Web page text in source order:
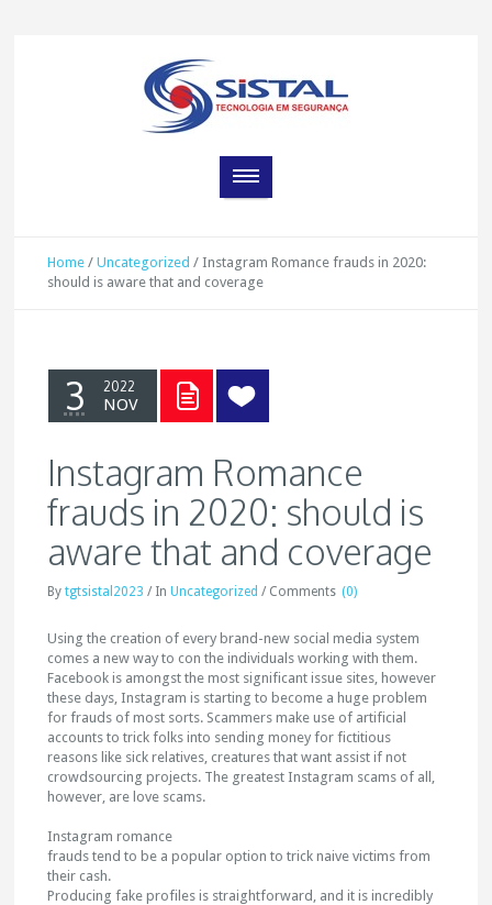
Home /Uncategorized /Instagram Romance frauds in 2020:
should is aware that and coverage
3 2022
NOV
Instagram Romance
frauds in 2020: should is
aware that and coverage
Bytgtsistal2023 / InUncategorized / Comments (0)
Using the creation of every brand-new social media system
comes a new way to con the individuals working with them.
Facebook is amongst the most significant issue sites, however
these days, Instagram is starting to become a huge problem
for frauds of most sorts. Scammers make use of artificial
accounts to trick folks into sending money for fictitious
reasons like sick relatives, creatures that want assist if not
crowdsourcing projects. The greatest Instagram scams of all,
however, are love scams.
Instagram romance
frauds tend to be a popular option to trick naive victims from
their cash.
Producing fake profiles is straightforward, and it is incredibly